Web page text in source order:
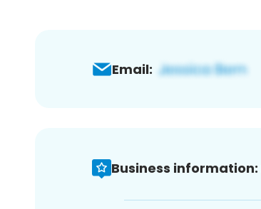
Email:
Business information: